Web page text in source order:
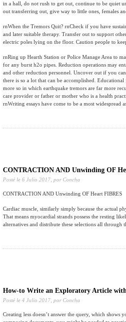
in a hall, do not rush to get out, continue to be quiet
out transferring out, give way to little ones, females
rnWhen the Tremors Quit? rnCheck if you have
and later suitable therapy. Transfer out to support
electric poles lying on the floor. Caution people to
rnRing up Hearth Station or Police Manage Area to
for any burst h2o pipes. Reduction operations may
and other reduction personnel. Uncover out if you
there is so a lot that can be accomplished.
more so in which earthquake tremors are far more
care provider or father or mother who is a health
rnWriting essays have come to be a most widespread
CONTRACTION AND Unwinding OF
Posté le 6 Julio 2017, por Concha
CONTRACTION AND Unwinding OF Heart FIBRES
Cardiac muscle, similarly simply because the actual
That means myocardial strands possess the resting
alternatives and distribute these selections all through
How-to Write an Exploratory Article
Posté le 4 Julio 2017, por Concha
Creating less doesn’t answer the query, which